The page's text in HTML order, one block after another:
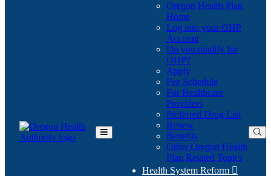
Toggle
Oregon Health Plan
Home
Log into your OHP
Account(Opens
in
Do you qualify for
OHP?(Opens
in
new
window)
Apply
Fee Schedule
For Healthcare
Providers
Preferred Drug List
Renew
Benefits
Other Oregon Health
Plan Related Topics
Health System Reform 